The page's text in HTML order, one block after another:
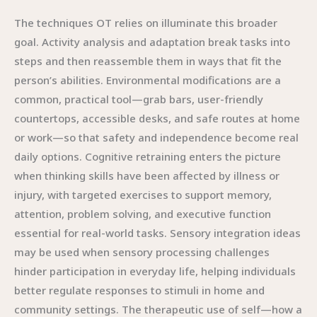
The techniques OT relies on illuminate this broader
goal. Activity analysis and adaptation break tasks into
steps and then reassemble them in ways that fit the
person’s abilities. Environmental modifications are a
common, practical tool—grab bars, user-friendly
countertops, accessible desks, and safe routes at home
or work—so that safety and independence become real
daily options. Cognitive retraining enters the picture
when thinking skills have been affected by illness or
injury, with targeted exercises to support memory,
attention, problem solving, and executive function
essential for real-world tasks. Sensory integration ideas
may be used when sensory processing challenges
hinder participation in everyday life, helping individuals
better regulate responses to stimuli in home and
community settings. The therapeutic use of self—how a